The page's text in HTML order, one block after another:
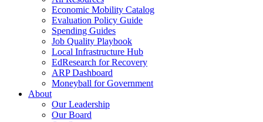
Economic Mobility Catalog
Evaluation Policy Guide
Spending Guides
Job Quality Playbook
Local Infrastructure Hub
EdResearch for Recovery
ARP Dashboard
Moneyball for Government
About
Our Leadership
Our Board